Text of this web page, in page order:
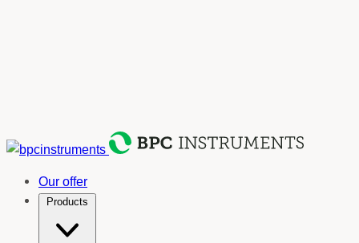
Our offer
Products